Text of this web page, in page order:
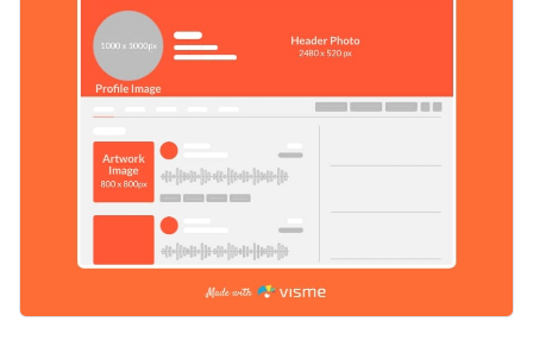
Access millions of free graphics from inside the editor
Visualize data with custom widgets, maps and charts
Add interactivity like animation, hover effects and links
Download in JPG, PNG, PDF and HTML5 format
Share online with a link or embed it on your website
Create the perfect visual aid for explaining how to use data
to develop brand stories, or continue your search for design
ideas by checking out the
collection of 1,000+ professional
infographics.
Edit this template with our infographic maker!